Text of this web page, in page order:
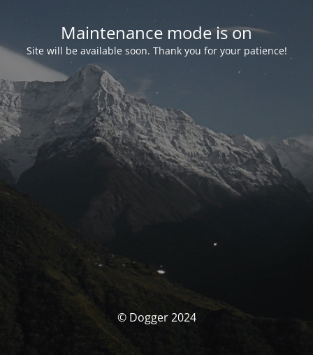
Maintenance mode is on
Site will be available soon. Thank you for your patience!
© Dogger 2024